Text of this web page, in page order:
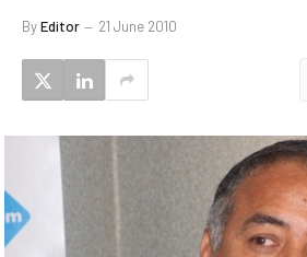
ByEditor 21 June 2010